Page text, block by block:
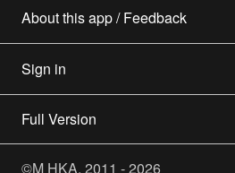
About this app / Feedback
Sign in
Full Version
©M HKA, 2011 - 2026